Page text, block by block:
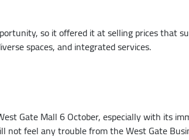
so it offered it at selling prices that
spaces, and integrated services.
Gate Mall 6 October, especially with its
feel any trouble from the West Gate